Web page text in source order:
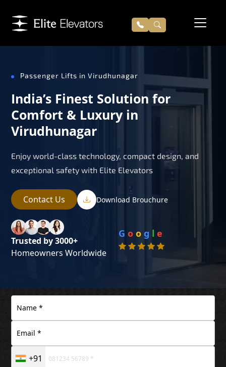
Passenger Lifts in Virudhunagar
India’s Finest Solution for
Comfort & Luxury in
Virudhunagar
Enjoy world-class technology, compact design, and
exceptional safety with Elite Elevators
Contact Us Download Brouchure
Trusted by 3000+
Homeowners Worldwide
G o o g l e
+91